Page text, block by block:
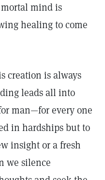
mind is
healing to come
creation is always
leads all into
man—for every one
in hardships but to
insight or a fresh
we silence